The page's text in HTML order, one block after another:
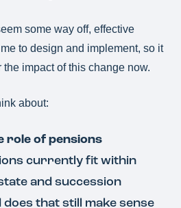
some way off, effective
to design and implement, so it
impact of this change now.
about:
role of pensions
currently fit within
and succession
that still make sense